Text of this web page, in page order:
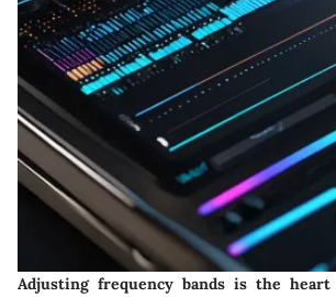
Adjusting frequency bands is the